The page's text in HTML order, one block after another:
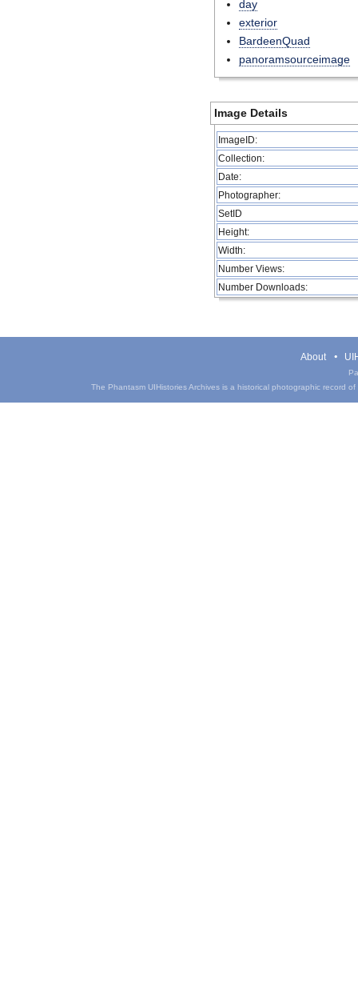
day
exterior
BardeenQuad
panoramsourceimage
Image Details
ImageID:
Collection:
Date:
Photographer:
SetID
Height:
Width:
Number Views:
Number Downloads:
About
The Phantasm UIHistories Archives is a historical photographic record